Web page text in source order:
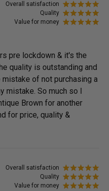
Overall satisfaction
Quality
Value for money
pre lockdown & it's the
quality is outstanding and
of not purchasing a
So much so I
Brown for another
for price, quality &
Overall satisfaction
Quality
Value for money